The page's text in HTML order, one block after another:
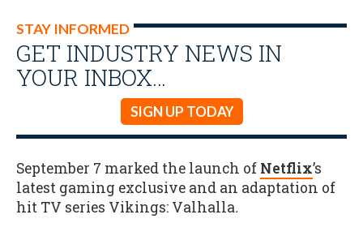
STAY INFORMED
GET INDUSTRY NEWS IN
YOUR INBOX…
SIGN UP TODAY
September 7 marked the launch of Netflix’s
latest gaming exclusive and an adaptation of
hit TV series Vikings: Valhalla.